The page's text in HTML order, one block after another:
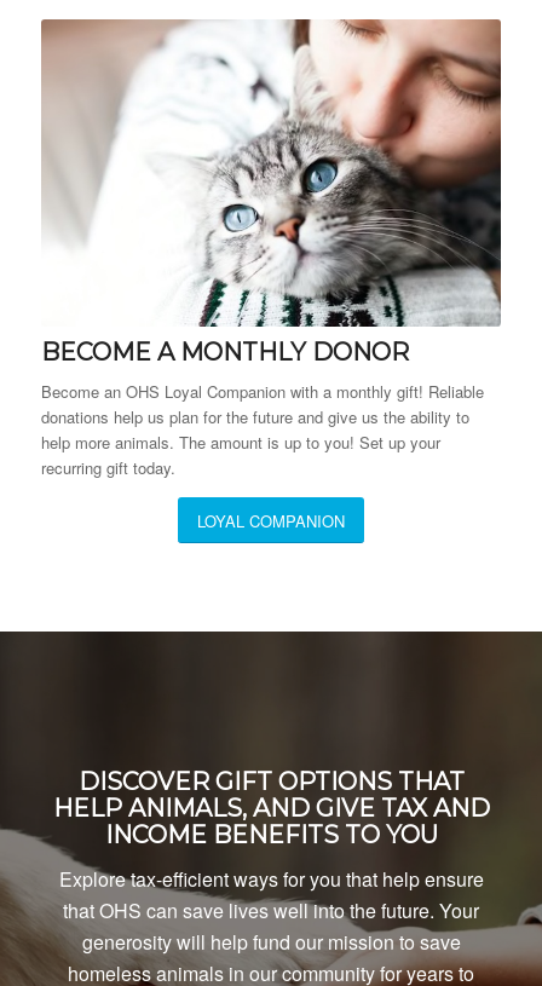
BECOME A MONTHLY DONOR
Become an OHS Loyal Companion with a monthly gift! Reliable
donations help us plan for the future and give us the ability to
help more animals. The amount is up to you! Set up your
recurring gift today.
LOYAL COMPANION
DISCOVER GIFT OPTIONS THAT
HELP ANIMALS, AND GIVE TAX AND
INCOME BENEFITS TO YOU
Explore tax-efficient ways for you that help ensure
that OHS can save lives well into the future. Your
generosity will help fund our mission to save
homeless animals in our community for years to